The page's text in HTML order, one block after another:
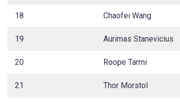
18 Chaofei Wang
19 Aurimas Stanevicius
20 Roope Tarmi
21 Thor Morstol